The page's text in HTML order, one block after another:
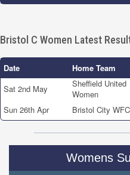
Bristol C Women Latest
Date Home Team
Sat 2nd May
Sheffield United
Women
Sun 26th Apr
Bristol City WFC
Womens